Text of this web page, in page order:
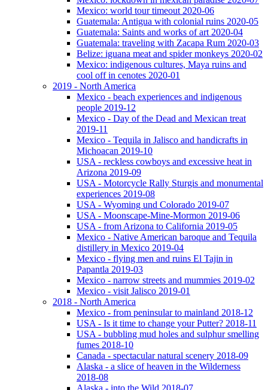
Mexico: world tour timeout 2020-06
Guatemala: Antigua with colonial ruins 2020-05
Guatemala: Saints and works of art 2020-04
Guatemala: traveling with Zacapa Rum 2020-03
Belize: iguana meat and spider monkeys 2020-02
Mexico: indigenous cultures, Maya ruins and
cool off in cenotes 2020-01
2019 - North America
Mexico - beach experiences and indigenous
people 2019-12
Mexico - Day of the Dead and Mexican treat
2019-11
Mexico - Tequila in Jalisco and handicrafts in
Michoacan 2019-10
USA - reckless cowboys and excessive heat in
Arizona 2019-09
USA - Motorcycle Rally Sturgis and monumental
experiences 2019-08
USA - Wyoming und Colorado 2019-07
USA - Moonscape-Mine-Mormon 2019-06
USA - from Arizona to California 2019-05
Mexico - Native American baroque and Tequila
distillery in Mexico 2019-04
Mexico - flying men and ruins El Tajin in
Papantla 2019-03
Mexico - narrow streets and mummies 2019-02
Mexico - visit Jalisco 2019-01
2018 - North America
Mexico - from peninsular to mainland 2018-12
USA - Is it time to change your Putter? 2018-11
USA - bubbling mud holes and sulphur smelling
fumes 2018-10
Canada - spectacular natural scenery 2018-09
Alaska - a slice of heaven in the Wilderness
2018-08
Alaska - into the Wild 2018-07